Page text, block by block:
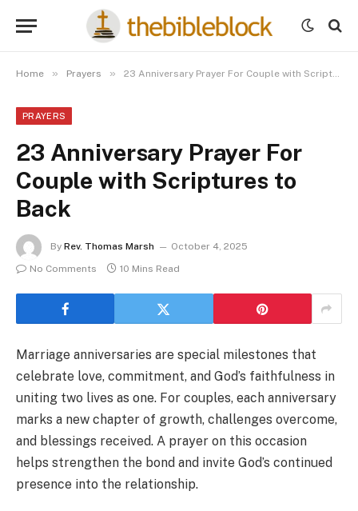
Home » Prayers » 23 Anniversary Prayer For Couple with Scriptures to Back
PRAYERS
23 Anniversary Prayer For
Couple with Scriptures to
Back
By Rev. Thomas Marsh
October 4, 2025
No Comments
10 Mins Read
Marriage anniversaries are special milestones that
celebrate love, commitment, and God’s faithfulness in
uniting two lives as one. For couples, each anniversary
marks a new chapter of growth, challenges overcome,
and blessings received. A prayer on this occasion
helps strengthen the bond and invite God’s continued
presence into the relationship.